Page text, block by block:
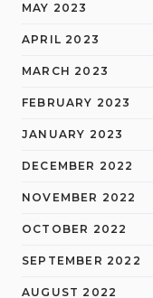
MAY 2023
APRIL 2023
MARCH 2023
FEBRUARY 2023
JANUARY 2023
DECEMBER 2022
NOVEMBER 2022
OCTOBER 2022
SEPTEMBER 2022
AUGUST 2022